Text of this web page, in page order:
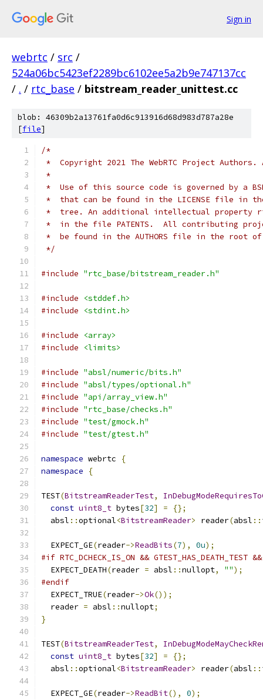
Sign in
webrtc / src /
524a06bc5423ef2289bc6102ee5a2b9e747137cc
/ . / rtc_base / bitstream_reader_unittest.cc
blob: 46309b2a13761fa0d6c913916d68d983d787a28e
[file]
/*
*  Copyright 2021 The WebRTC Project
*
*  Use of this source code is governed by a
*  that can be found in the LICENSE file in
*  tree. An additional intellectual property
*  in the file PATENTS.  All contributing
*  be found in the AUTHORS file in the root
*/
#include "rtc_base/bitstream_reader.h"
#include
<stddef.h>
#include
<stdint.h>
#include
<array>
#include
<limits>
#include "absl/numeric/bits.h"
#include "absl/types/optional.h"
#include "api/array_view.h"
#include "rtc_base/checks.h"
#include "test/gmock.h"
#include "test/gtest.h"
namespace webrtc
{
namespace
{
TEST(BitstreamReaderTest,
const uint8_t bytes[32] =
{};
  absl
::optional<BitstreamReader> reader(absl ::
  EXPECT_GE
(reader->ReadBits(7), 0u);
#if RTC_DCHECK_IS_ON && GTEST_HAS_DEATH_TEST
  EXPECT_DEATH
(reader = absl ::nullopt, "");
#endif
  EXPECT_TRUE
(reader->Ok());
  reader
= absl ::nullopt;
}
TEST(BitstreamReaderTest,
const uint8_t bytes[32] =
{};
  absl
::optional<BitstreamReader> reader(absl ::
  EXPECT_GE
(reader->ReadBit(), 0);